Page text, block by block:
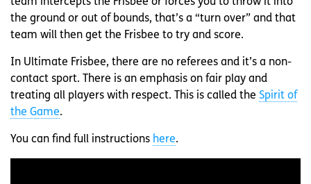
the ground or out of bounds, that’s a “turn over” and that
team will then get the Frisbee to try and score.
In Ultimate Frisbee, there are no referees and it’s a non-
contact sport. There is an emphasis on fair play and
treating all players with respect. This is called the Spirit of
the Game.
You can find full instructions here.